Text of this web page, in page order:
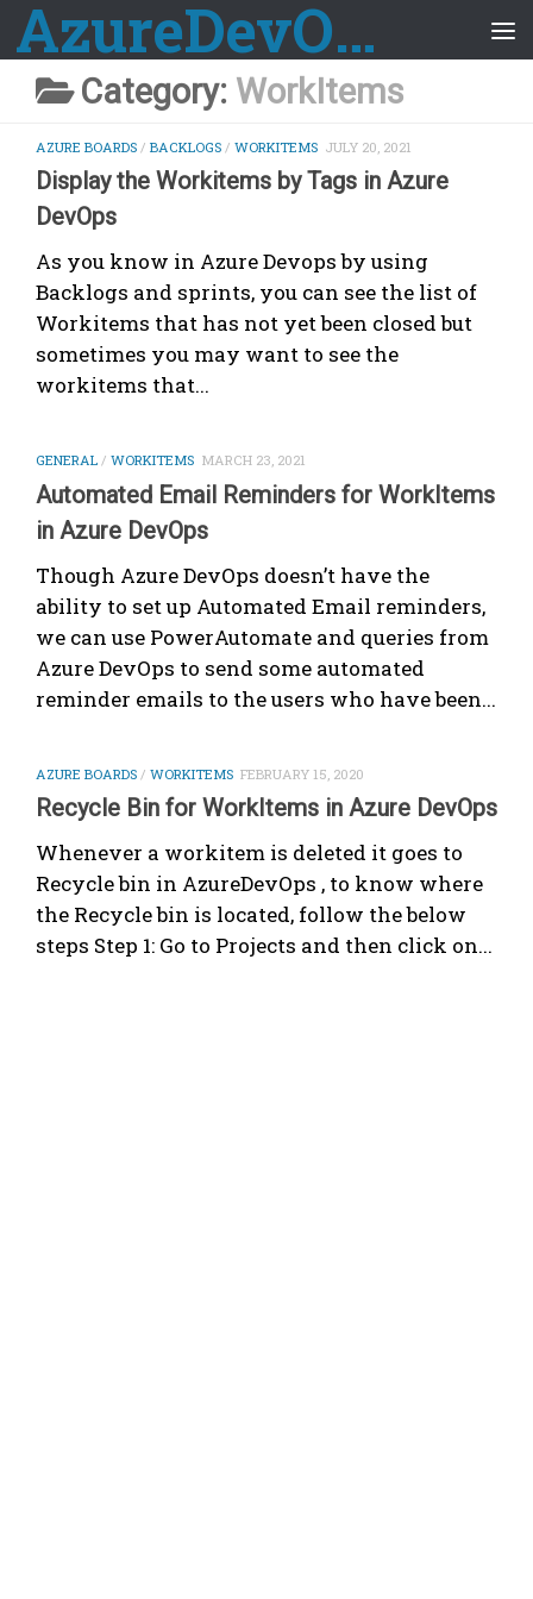
Skip to content AzureDevOps Guide
Category: WorkItems
AZURE BOARDS / BACKLOGS / WORKITEMS JULY 20, 2021
Display the Workitems by Tags in Azure
DevOps
As you know in Azure Devops by using
Backlogs and sprints, you can see the list of
Workitems that has not yet been closed but
sometimes you may want to see the
workitems that...
GENERAL / WORKITEMS MARCH 23, 2021
Automated Email Reminders for WorkItems
in Azure DevOps
Though Azure DevOps doesn’t have the
ability to set up Automated Email reminders,
we can use PowerAutomate and queries from
Azure DevOps to send some automated
reminder emails to the users who have been...
AZURE BOARDS / WORKITEMS FEBRUARY 15, 2020
Recycle Bin for WorkItems in Azure DevOps
Whenever a workitem is deleted it goes to
Recycle bin in AzureDevOps , to know where
the Recycle bin is located, follow the below
steps Step 1: Go to Projects and then click on...